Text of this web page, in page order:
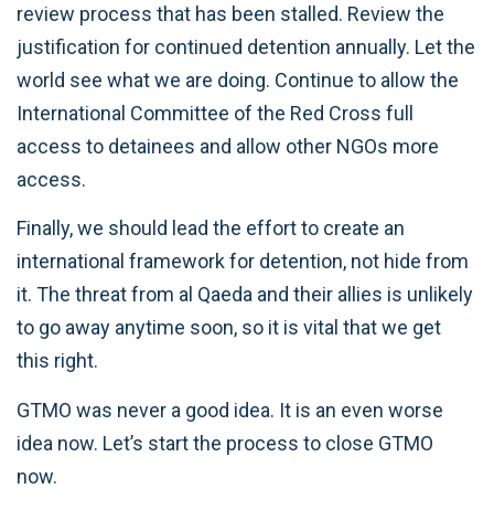
review process that has been stalled. Review the
justification for continued detention annually. Let the
world see what we are doing. Continue to allow the
International Committee of the Red Cross full
access to detainees and allow other NGOs more
access.
Finally, we should lead the effort to create an
international framework for detention, not hide from
it. The threat from al Qaeda and their allies is unlikely
to go away anytime soon, so it is vital that we get
this right.
GTMO was never a good idea. It is an even worse
idea now. Let’s start the process to close GTMO
now.